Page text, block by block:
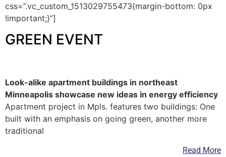
css=”.vc_custom_1513029755473{margin-bottom: 0px
!important;}”]
GREEN EVENT
Look-alike apartment buildings in northeast
Minneapolis showcase new ideas in energy efficiency
Apartment project in Mpls. features two buildings: One
built with an emphasis on going green, another more
traditional
Read More